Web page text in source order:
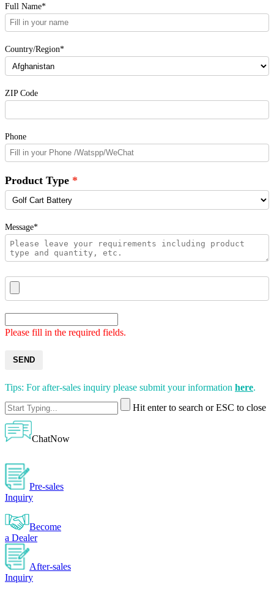
Full Name*
Country/Region*
ZIP Code
Phone
Product Type
Message*
Please fill in the required fields.
SEND
Tips: For after-sales inquiry please submit your information here.
Hit enter to search or ESC to close
ChatNow
Pre-sales
Inquiry
Become
a Dealer
After-sales
Inquiry